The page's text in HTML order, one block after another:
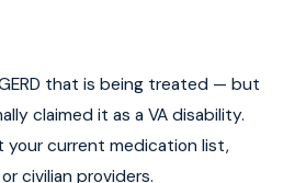
that is being treated — but
claimed it as a VA disability.
your current medication list,
civilian providers.